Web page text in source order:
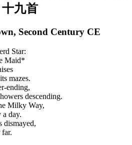
十九首
Second Century CE
Star:
Maid*
mazes.
ending,
descending.
Milky Way,
a day.
dismayed,